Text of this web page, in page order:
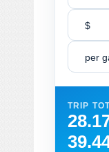
$
per
TRIP